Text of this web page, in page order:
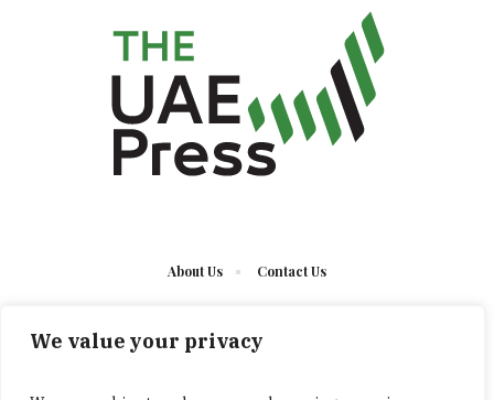
We value your privacy
About Us Contact Us